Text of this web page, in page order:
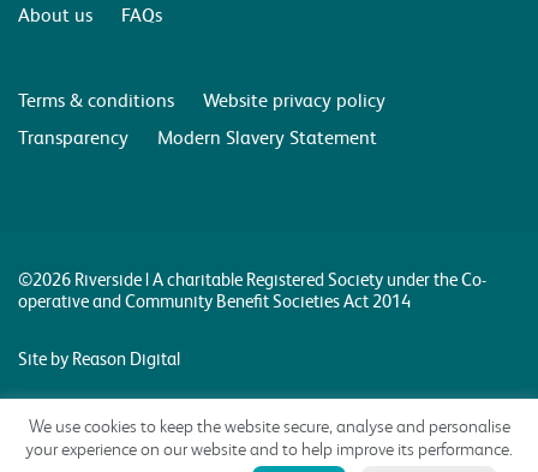
About us
FAQs
Terms & conditions
Website privacy policy
Transparency
Modern Slavery Statement
©2026 Riverside | A charitable Registered Society under the Co-
operative and Community Benefit Societies Act 2014
Site by Reason Digital
We use cookies to keep the website secure, analyse and personalise
your experience on our website and to help improve its performance.